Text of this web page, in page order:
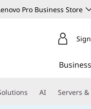
Pro Business Store
Business
AI Servers